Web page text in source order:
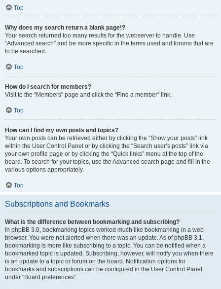
Top
Why does my search return a blank page!?
Your search returned too many results for the webserver to handle. Use
“Advanced search” and be more specific in the terms used and forums that are
to be searched.
Top
How do I search for members?
Visit to the “Members” page and click the “Find a member” link.
Top
How can I find my own posts and topics?
Your own posts can be retrieved either by clicking the “Show your posts” link
within the User Control Panel or by clicking the “Search user’s posts” link via
your own profile page or by clicking the “Quick links” menu at the top of the
board. To search for your topics, use the Advanced search page and fill in the
various options appropriately.
Top
Subscriptions and Bookmarks
What is the difference between bookmarking and subscribing?
In phpBB 3.0, bookmarking topics worked much like bookmarking in a web
browser. You were not alerted when there was an update. As of phpBB 3.1,
bookmarking is more like subscribing to a topic. You can be notified when a
bookmarked topic is updated. Subscribing, however, will notify you when there
is an update to a topic or forum on the board. Notification options for
bookmarks and subscriptions can be configured in the User Control Panel,
under “Board preferences”.